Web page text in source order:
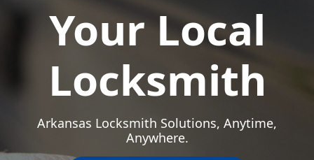
Your Local
Locksmith
Arkansas Locksmith Solutions, Anytime,
Anywhere.